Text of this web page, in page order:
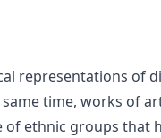
representations of
time, works of
ethnic groups that